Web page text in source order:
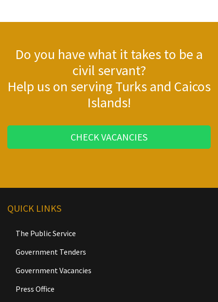
Do you have what it takes to be a
civil servant?
Help us on serving Turks and Caicos
Islands!
CHECK VACANCIES
QUICK LINKS
The Public Service
Government Tenders
Government Vacancies
Press Office